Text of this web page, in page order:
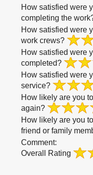
How satisfied were
completing the
How satisfied were
work crews?
How satisfied were
completed?
How satisfied were
service?
How likely are you
again?
How likely are you
friend or family
Comment:
Overall Rating